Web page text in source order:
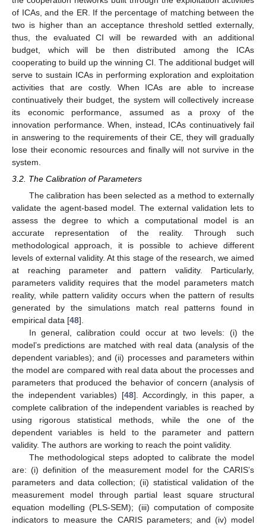
of ICAs, and the ER. If the percentage of matching between the
two is higher than an acceptance threshold settled externally,
thus, the evaluated CI will be rewarded with an additional
budget, which will be then distributed among the ICAs
cooperating to build up the winning CI. The additional budget will
serve to sustain ICAs in performing exploration and exploitation
activities that are costly. When ICAs are able to increase
continuatively their budget, the system will collectively increase
its economic performance, assumed as a proxy of the
innovation performance. When, instead, ICAs continuatively fail
in answering to the requirements of their CE, they will gradually
lose their economic resources and finally will not survive in the
system.
3.2. The Calibration of Parameters
The calibration has been selected as a method to externally
validate the agent-based model. The external validation lets to
assess the degree to which a computational model is an
accurate representation of the reality. Through such
methodological approach, it is possible to achieve different
levels of external validity. At this stage of the research, we aimed
at reaching parameter and pattern validity. Particularly,
parameters validity requires that the model parameters match
reality, while pattern validity occurs when the pattern of results
generated by the simulations match real patterns found in
empirical data [48].
In general, calibration could occur at two levels: (i) the
model’s predictions are matched with real data (analysis of the
dependent variables); and (ii) processes and parameters within
the model are compared with real data about the processes and
parameters that produced the behavior of concern (analysis of
the independent variables) [48]. Accordingly, in this paper, a
complete calibration of the independent variables is reached by
using rigorous statistical methods, while the one of the
dependent variables is held to the parameter and pattern
validity. The authors are working to reach the point validity.
The methodological steps adopted to calibrate the model
are: (i) definition of the measurement model for the CARIS’s
parameters and data collection; (ii) statistical validation of the
measurement model through partial least square structural
equation modelling (PLS-SEM); (iii) computation of composite
indicators to measure the CARIS parameters; and (iv) model